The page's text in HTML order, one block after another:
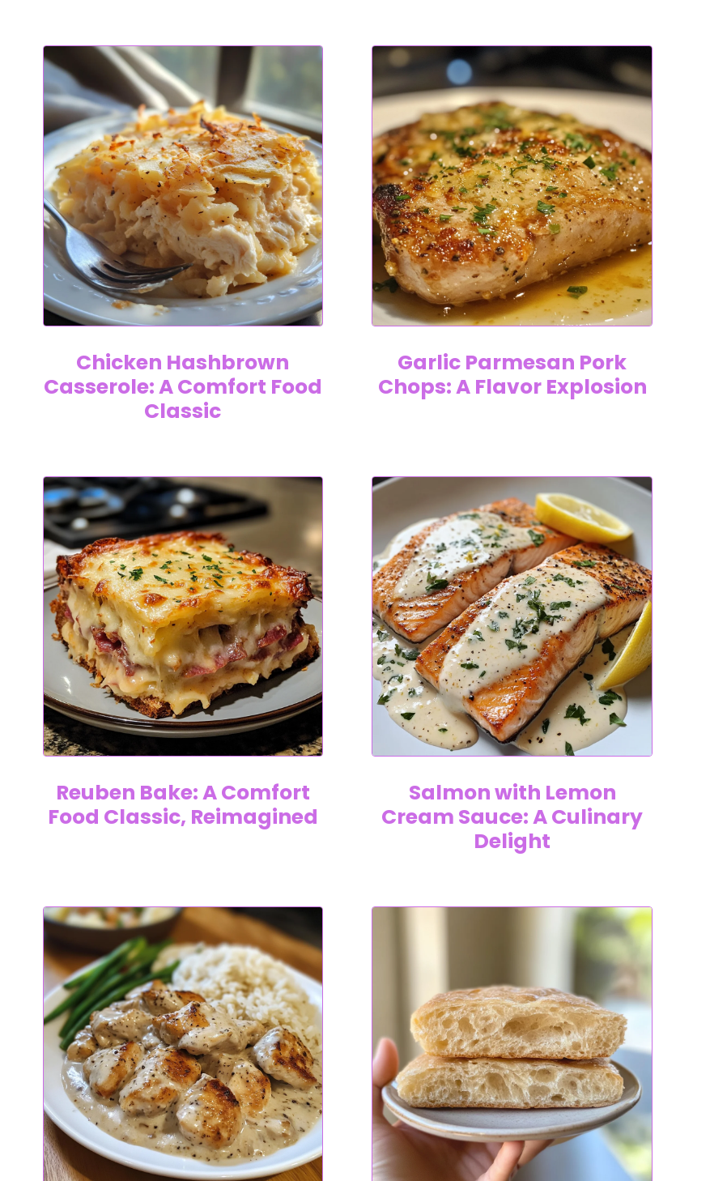
Chicken Hashbrown
Casserole: A Comfort Food
Classic
Garlic Parmesan Pork
Chops: A Flavor Explosion
Reuben Bake: A Comfort
Food Classic, Reimagined
Salmon with Lemon
Cream Sauce: A Culinary
Delight